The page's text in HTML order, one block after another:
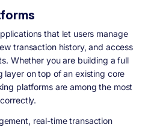
that let users manage
transaction history, and access
Whether you are building a full
layer on top of an existing core
platforms are among the most
real-time transaction